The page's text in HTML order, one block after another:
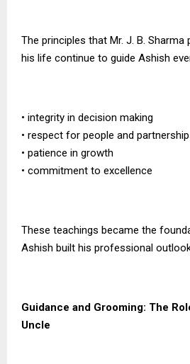
The principles that Mr. J. B.
his life continue to guide Ashish
• integrity in decision making
• respect for people and
• patience in growth
• commitment to excellence
These teachings became the
Ashish built his professional
Guidance and Grooming: The
Uncle